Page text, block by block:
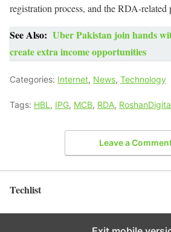
registration process, and the RDA-related
See Also: Uber Pakistan join hands
create extra income opportunities
Categories: Internet, News, Technology
Tags: HBL , IPG, MCB, RDA,
Leave a
Techlist